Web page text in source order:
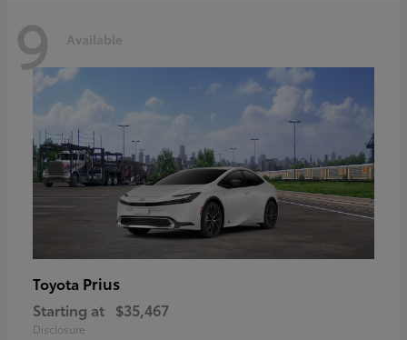
9 Available
Toyota Prius
Starting at $35,467
Disclosure